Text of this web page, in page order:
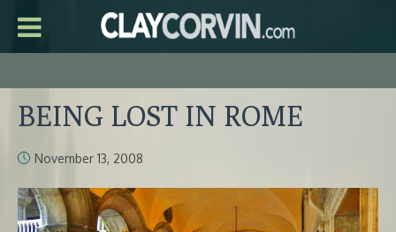
BEING LOST IN ROME
November 13, 2008